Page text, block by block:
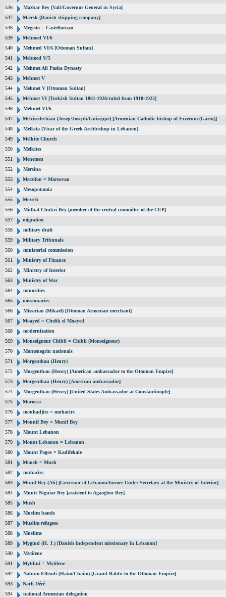
536
Mazhar Bey [Vali/Governor General in Syria]
537
Mærsk [Danish shipping company]
538
Megisto = Castellorizzo
539
Mehmed VI/6
540
Mehmed VI/6 [Ottoman Sultan]
541
Mehmed V/5
542
Mehmet Ali Pasha Dynasty
543
Mehmet V
544
Mehmet V [Ottoman Sultan]
545
Mehmet VI [Turkish Sultan 1861-1926/ruled from 1918-1922]
546
Mehmet VI/6
547
Melcisedechian (Josep/Joseph/Guiseppe) [Armenian Catholic bishop of Erzerum (Garin)]
548
Melkita [Vicar of the Greek Archbishop in Lebanon]
549
Melkite Church
550
Melkites
551
Menemen
552
Mersina
553
Merzifon = Marsovan
554
Mesopotamia
555
Mezreh
556
Midhat Chukri Bey [member of the central committee of the CUP]
557
migration
558
military draft
559
Military Tribunals
560
ministerial commission
561
Ministry of Finance
562
Ministry of Interior
563
Ministry of War
564
minorities
565
missionaries
566
Missirian (Mikael) [Ottoman Armenian merchant]
567
Moayed = Chefik el Moayed
568
modernization
569
Monseigneur Chibli = Chibli (Monseigneur)
570
Montenegrin nationals
571
Morgenthau (Henry)
572
Morgenthau (Henry) [American ambassador to the Ottoman Empire]
573
Morgenthau (Henry) [American ambassador]
574
Morgenthau (Henry) [United States Ambassador at Constantinople]
575
Morocco
576
mouhadjirs = muhacirs
577
Mounif Bey = Munif Bey
578
Mount Lebanon
579
Mount Lebanon = Lebanon
580
Mount Pagos = Kadifekale
581
Moush = Mush
582
muhacirs
583
Munif Bey (Ali) [Governor of Lebanon/former Under-Secretary at the Ministry of Interior]
584
Munir Niguiar Bey [assistent to Agaoglon Bey]
585
Mush
586
Muslim bands
587
Muslim refugees
588
Muslims
589
Mygind (H. J.) [Danish independent missionary in Lebanon]
590
Mytilene
591
Mytilini = Mytilene
592
Nahum Effendi (Haim/Chaim) [Grand Rabbi to the Ottoman Empire]
593
Narli-Déré
594
national Armenian delegation